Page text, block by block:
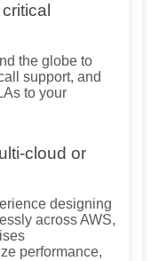
the globe to
support, and
to your
cloud or
designing
across AWS,
performance,